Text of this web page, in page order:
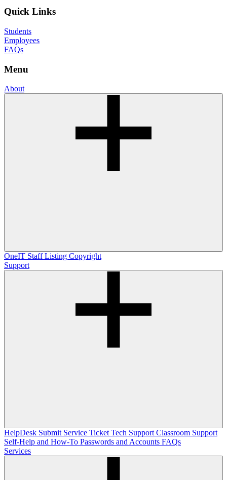
Quick Links
Students
Employees
FAQs
Menu
About
OneIT Staff Listing Copyright
Support
HelpDesk Submit Service Ticket Tech Support Classroom Support
Self-Help and How-To Passwords and Accounts FAQs
Services